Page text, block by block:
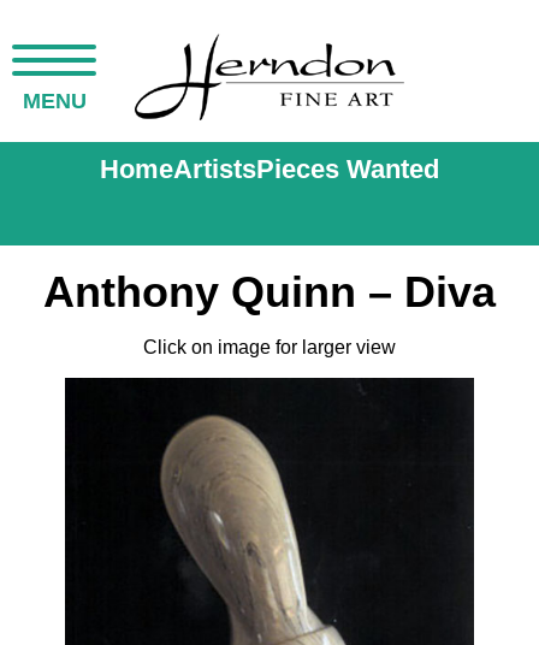
MENU
HomeArtistsPieces Wanted
Anthony Quinn – Diva
Click on image for larger view